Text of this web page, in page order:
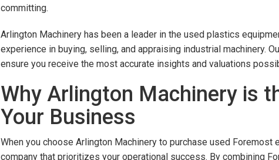
committing.
Arlington Machinery has been a leader in the used plastics
experience in buying, selling, and appraising industrial machinery.
ensure you receive the most accurate insights and valuations
Why Arlington Machinery is
Your Business
When you choose Arlington Machinery to purchase used Foremost
company that prioritizes your operational success. By combining